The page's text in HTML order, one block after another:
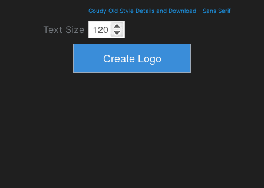
Goudy Old Style Details and Download - Sans Serif
Text Size